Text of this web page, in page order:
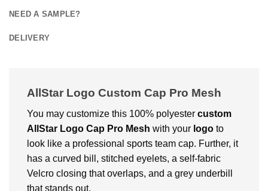
NEED A SAMPLE?
DELIVERY
AllStar Logo Custom Cap Pro Mesh
You may customize this 100% polyester custom
AllStar Logo Cap Pro Mesh with your logo to
look like a professional sports team cap. Further, it
has a curved bill, stitched eyelets, a self-fabric
Velcro closing that overlaps, and a grey underbill
that stands out.